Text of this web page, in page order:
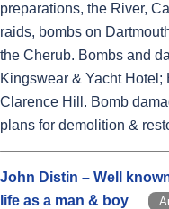
preparations, the River,
raids, bombs on
the Cherub. Bombs and
Kingswear & Yacht Hotel;
Clarence Hill. Bomb
plans for demolition &
John Distin – Well
life as a man & boy